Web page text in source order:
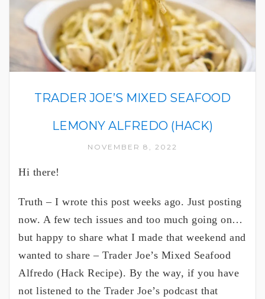
TRADER JOE’S MIXED SEAFOOD
LEMONY ALFREDO (HACK)
NOVEMBER 8, 2022
Hi there!
Truth – I wrote this post weeks ago. Just posting
now. A few tech issues and too much going on…
but happy to share what I made that weekend and
wanted to share – Trader Joe’s Mixed Seafood
Alfredo (Hack Recipe). By the way, if you have
not listened to the Trader Joe’s podcast that